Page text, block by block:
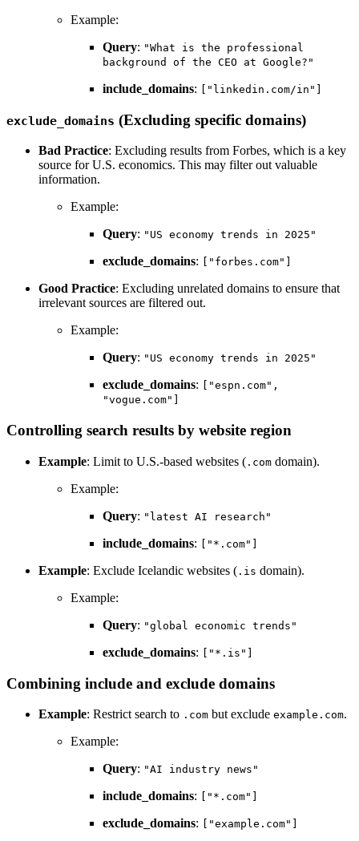
Example:
Query: "What is the professional
background of the CEO at Google?"
include_domains: ["linkedin.com/in"]
exclude_domains (Excluding specific domains)
Bad Practice: Excluding results from Forbes, which is a key
source for U.S. economics. This may filter out valuable
information.
Example:
Query: "US economy trends in 2025"
exclude_domains: ["forbes.com"]
Good Practice: Excluding unrelated domains to ensure that
irrelevant sources are filtered out.
Example:
Query: "US economy trends in 2025"
exclude_domains:
["espn.com",
"vogue.com"]
Controlling search results by website region
Example: Limit to U.S.-based websites ( .com domain).
Example:
Query: "latest AI research"
include_domains: ["*.com"]
Example: Exclude Icelandic websites ( .is domain).
Example:
Query: "global economic trends"
exclude_domains: ["*.is"]
Combining include and exclude domains
Example: Restrict search to .com but exclude example.com.
Example:
Query: "AI industry news"
include_domains: ["*.com"]
exclude_domains: ["example.com"]